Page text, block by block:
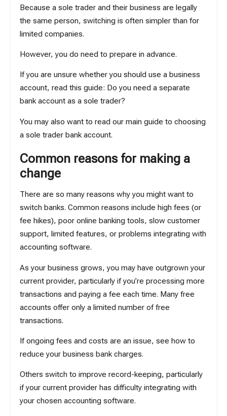
Because a sole trader and their business are legally
the same person, switching is often simpler than for
limited companies.
However, you do need to prepare in advance.
If you are unsure whether you should use a business
account, read this guide: Do you need a separate
bank account as a sole trader?
You may also want to read our main guide to choosing
asole trader bank account.
Common reasons for making a
change
There are so many reasons why you might want to
switch banks. Common reasons include high fees (or
fee hikes), poor online banking tools, slow customer
support, limited features, or problems integrating with
accounting software.
As your business grows, you may have outgrown your
current provider, particularly if you’re processing more
transactions and paying a fee each time. Many free
accounts offer only a limited number of free
transactions.
If ongoing fees and costs are an issue, seehow to
reduce your business bank charges.
Others switch to improve record-keeping, particularly
if your current provider has difficulty integrating with
your chosen accounting software.